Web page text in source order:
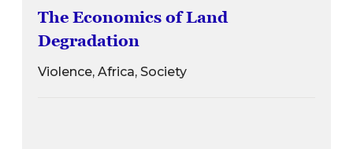
The Economics of Land
Degradation
Violence, Africa, Society